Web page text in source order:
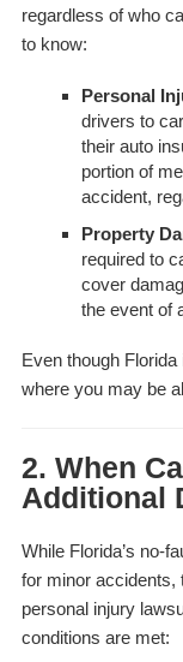
regardless of who
to know:
Personal
drivers to
their auto
portion of
accident,
Property
required to
cover
the event of
Even though
where you may be
2. When
Additional
While Florida’s no-
for minor accidents,
personal injury
conditions are met: